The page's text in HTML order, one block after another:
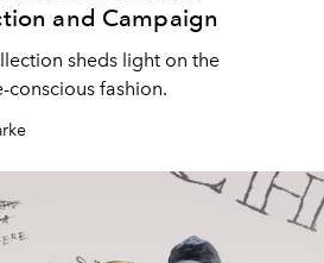
and Campaign
sheds light on the
fashion.